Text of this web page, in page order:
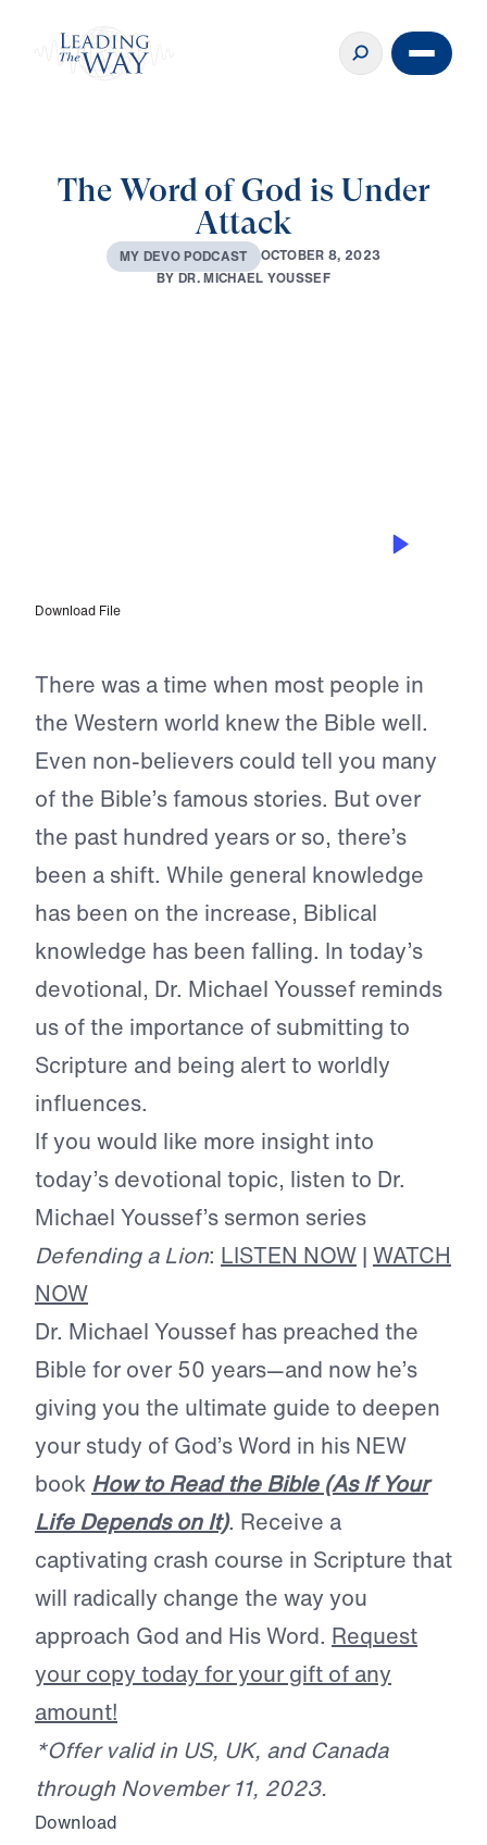
The Word of God is Under
Attack
MY DEVOPODCAST OCTOBER 8, 2023
BYDR.MICHAEL YOUSSEF
Download File
There was a time when most people in
the Western world knew the Bible well.
Even non-believers could tell you many
of the Bible’s famous stories. But over
the past hundred years or so, there’s
been a shift. While general knowledge
has been on the increase, Biblical
knowledge has been falling. In today’s
devotional, Dr. Michael Youssef reminds
us of the importance of submitting to
Scripture and being alert to worldly
influences.
If you would like more insight into
today’s devotional topic, listen to Dr.
Michael Youssef’s sermon series
Defending a Lion: LISTEN NOW | WATCH
NOW
Dr. Michael Youssef has preached the
Bible for over 50 years—and now he’s
giving you the ultimate guide to deepen
your study of God’s Word in his NEW
book How to Read the Bible (As If Your
Life Depends on It). Receive a
captivating crash course in Scripture that
will radically change the way you
approach God and His Word. Request
your copy today for your gift of any
amount!
*Offer valid in US, UK, and Canada
through November 11, 2023.
Download